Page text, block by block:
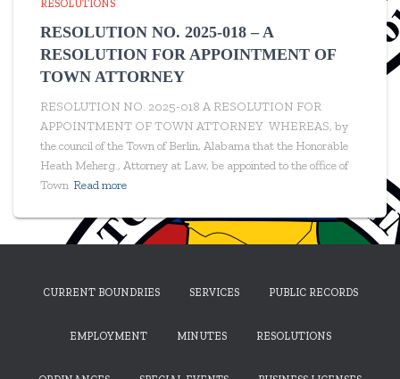
RESOLUTIONS
RESOLUTION NO. 2025-018 – A
RESOLUTION FOR APPOINTMENT OF
TOWN ATTORNEY
RESOLUTION NO. 2025-018 A RESOLUTION FOR
APPOINTMENT OF TOWN ATTORNEY WHEREAS, by
the council of the Town of Berlin, Alabama that the Honorable
Heath Meherg., Attorney at Law, be appointed to the office of
Town Read more
CURRENT BOUNDRIES SERVICES PUBLIC RECORDS
EMPLOYMENT MINUTES RESOLUTIONS